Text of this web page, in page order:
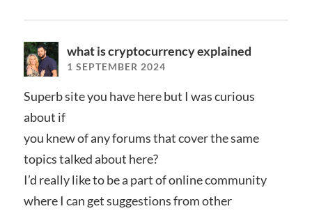
what is cryptocurrency explained
1 SEPTEMBER 2024
Superb site you have here but I was curious
about if
you knew of any forums that cover the same
topics talked about here?
I’d really like to be a part of online community
where I can get suggestions from other